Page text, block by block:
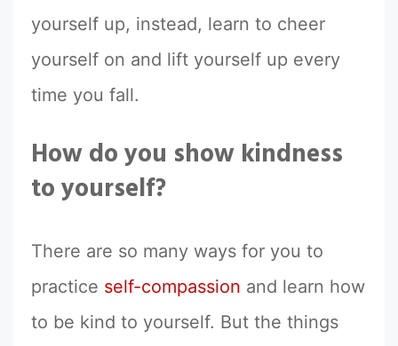
yourself up, instead, learn to cheer
yourself on and lift yourself up every
time you fall.
How do you show kindness
to yourself?
There are so many ways for you to
practice self-compassion and learn how
to be kind to yourself. But the things